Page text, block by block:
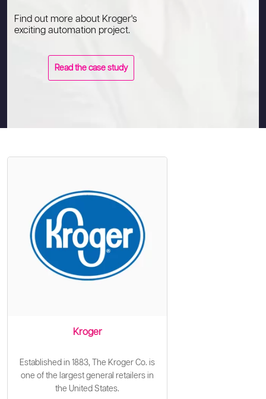
Find out more about Kroger's
exciting automation project.
Read the case study
Kroger
Established in 1883, The Kroger Co. is
one of the largest general retailers in
the United States.